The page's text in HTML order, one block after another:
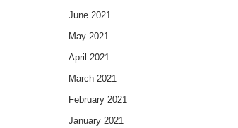
June 2021
May 2021
April 2021
March 2021
February 2021
January 2021